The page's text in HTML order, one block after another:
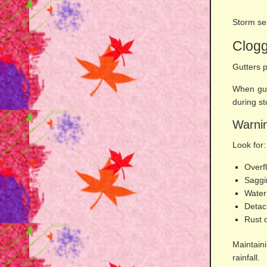
Storm
Gutters
When
during
Look for:
Rust
rainfall.